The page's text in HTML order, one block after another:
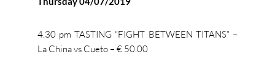
4.30 pm TASTING “FIGHT BETWEEN TITANS” –
La China vs Cueto – € 50.00